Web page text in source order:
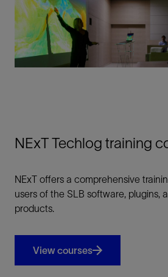
NExT Techlog training
NExT offers a comprehensive
users of the SLB software, plugins,
products.
View courses